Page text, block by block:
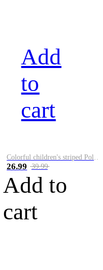
Add
to
cart
26.99 39.99
Add to
cart